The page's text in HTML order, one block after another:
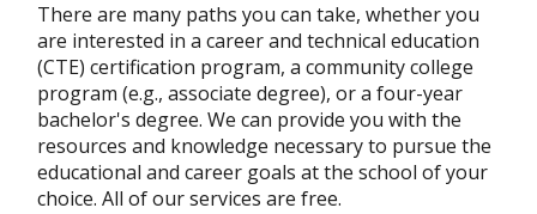
There are many paths you can take, whether you
are interested in a career and technical education
(CTE) certification program, a community college
program (e.g., associate degree), or a four-year
bachelor's degree. We can provide you with the
resources and knowledge necessary to pursue the
educational and career goals at the school of your
choice. All of our services are free.